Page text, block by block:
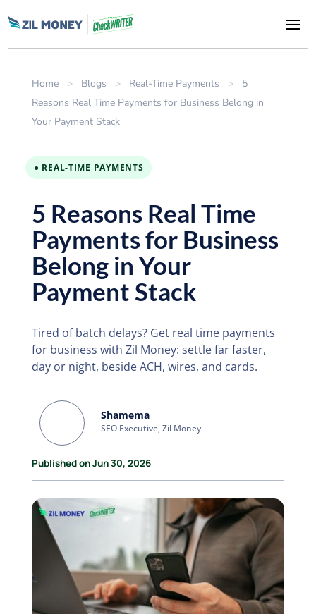
Home > Blogs > Real-Time Payments >
5
Reasons Real Time Payments for Business Belong in
Your Payment Stack
● REAL-TIME PAYMENTS
5 Reasons Real Time
Payments for Business
Belong in Your
Payment Stack
Tired of batch delays? Get real time payments
for business with Zil Money: settle far faster,
day or night, beside ACH, wires, and cards.
Shamema
SEO Executive, Zil Money
Published on Jun 30, 2026